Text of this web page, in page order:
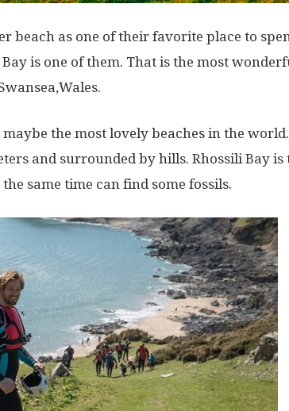
beach as one of their favorite place to
is one of them. That is the most
the most lovely beaches in the
and surrounded by hills. Rhossili Bay is
same time can find some fossils.